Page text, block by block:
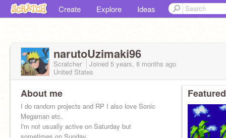
Create Explore Ideas
narutoUzimaki96
Scratcher Joined 5 years, 8 months ago
United States
About me
I do random projects and RP I also love Sonic
Megaman etc.
I'm not usually active on Saturday but